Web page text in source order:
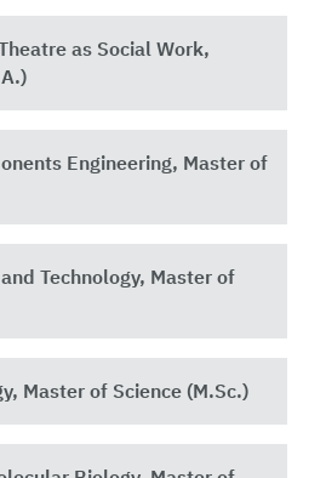
as Social Work,
Engineering, Master of
Technology, Master of
Master of Science (M.Sc.)